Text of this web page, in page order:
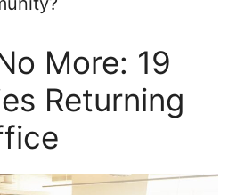
More: 19
Returning